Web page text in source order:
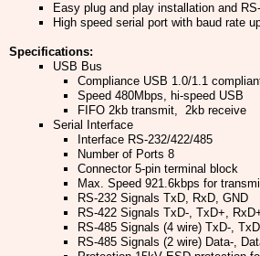
Easy plug and play installation and
High speed serial port with baud rate
Specifications:
USB Bus
Compliance USB 1.0/1.1
Speed 480Mbps, hi-speed USB
FIFO 2kb transmit, 2kb receive
Serial Interface
Interface RS-232/422/485
Number of Ports 8
Connector 5-pin terminal block
Max. Speed 921.6kbps for
RS-232 Signals TxD, RxD, GND
RS-422 Signals TxD-, TxD+,
RS-485 Signals (4 wire) TxD-,
RS-485 Signals (2 wire) Data-,